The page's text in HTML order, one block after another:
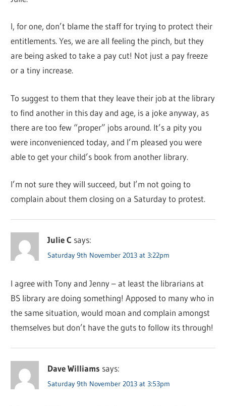
I, for one, don’t blame the staff for trying to protect their
entitlements. Yes, we are all feeling the pinch, but they
are being asked to take a pay cut! Not just a pay freeze
or a tiny increase.
To suggest to them that they leave their job at the library
to find another in this day and age, is a joke anyway, as
there are too few “proper” jobs around. It’s a pity you
were inconvenienced today, and I’m pleased you were
able to get your child’s book from another library.
I’m not sure they will succeed, but I’m not going to
complain about them closing on a Saturday to protest.
Julie C says:
Saturday 9th November 2013 at 3:22pm
I agree with Tony and Jenny – at least the librarians at
BS library are doing something! Apposed to many who in
the same situation, would moan and complain amongst
themselves but don’t have the guts to follow its through!
Dave Williams says:
Saturday 9th November 2013 at 3:53pm